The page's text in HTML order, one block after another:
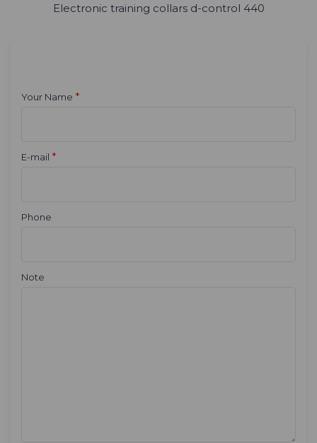
Electronic training collars d-control 440
Your Name *
E-mail *
Phone
Note